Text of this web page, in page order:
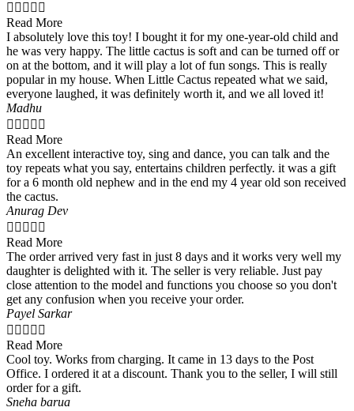
    
Read More
I absolutely love this toy! I bought it for my one-year-old child and
he was very happy. The little cactus is soft and can be turned off or
on at the bottom, and it will play a lot of fun songs. This is really
popular in my house. When Little Cactus repeated what we said,
everyone laughed, it was definitely worth it, and we all loved it!
Madhu
    
Read More
An excellent interactive toy, sing and dance, you can talk and the
toy repeats what you say, entertains children perfectly. it was a gift
for a 6 month old nephew and in the end my 4 year old son received
the cactus.
Anurag Dev
    
Read More
The order arrived very fast in just 8 days and it works very well my
daughter is delighted with it. The seller is very reliable. Just pay
close attention to the model and functions you choose so you don't
get any confusion when you receive your order.
Payel Sarkar
    
Read More
Cool toy. Works from charging. It came in 13 days to the Post
Office. I ordered it at a discount. Thank you to the seller, I will still
order for a gift.
Sneha barua